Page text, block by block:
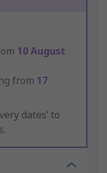
10 August
from 17
dates’ to